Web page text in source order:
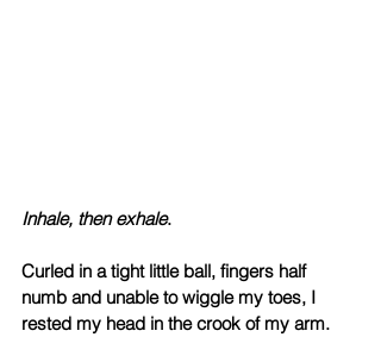
Inhale, then exhale.
Curled in a tight little ball, fingers half
numb and unable to wiggle my toes, I
rested my head in the crook of my arm.